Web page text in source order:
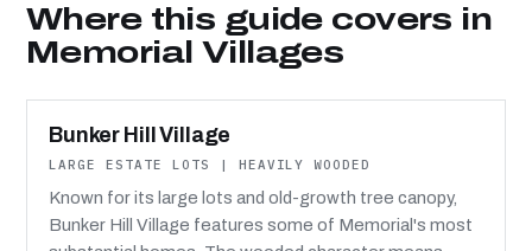
Where this guide covers in
Memorial Villages
Bunker Hill Village
LARGE ESTATE LOTS | HEAVILY WOODED
Known for its large lots and old-growth tree canopy,
Bunker Hill Village features some of Memorial's most